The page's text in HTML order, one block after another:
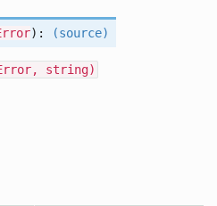
): (source)
string)